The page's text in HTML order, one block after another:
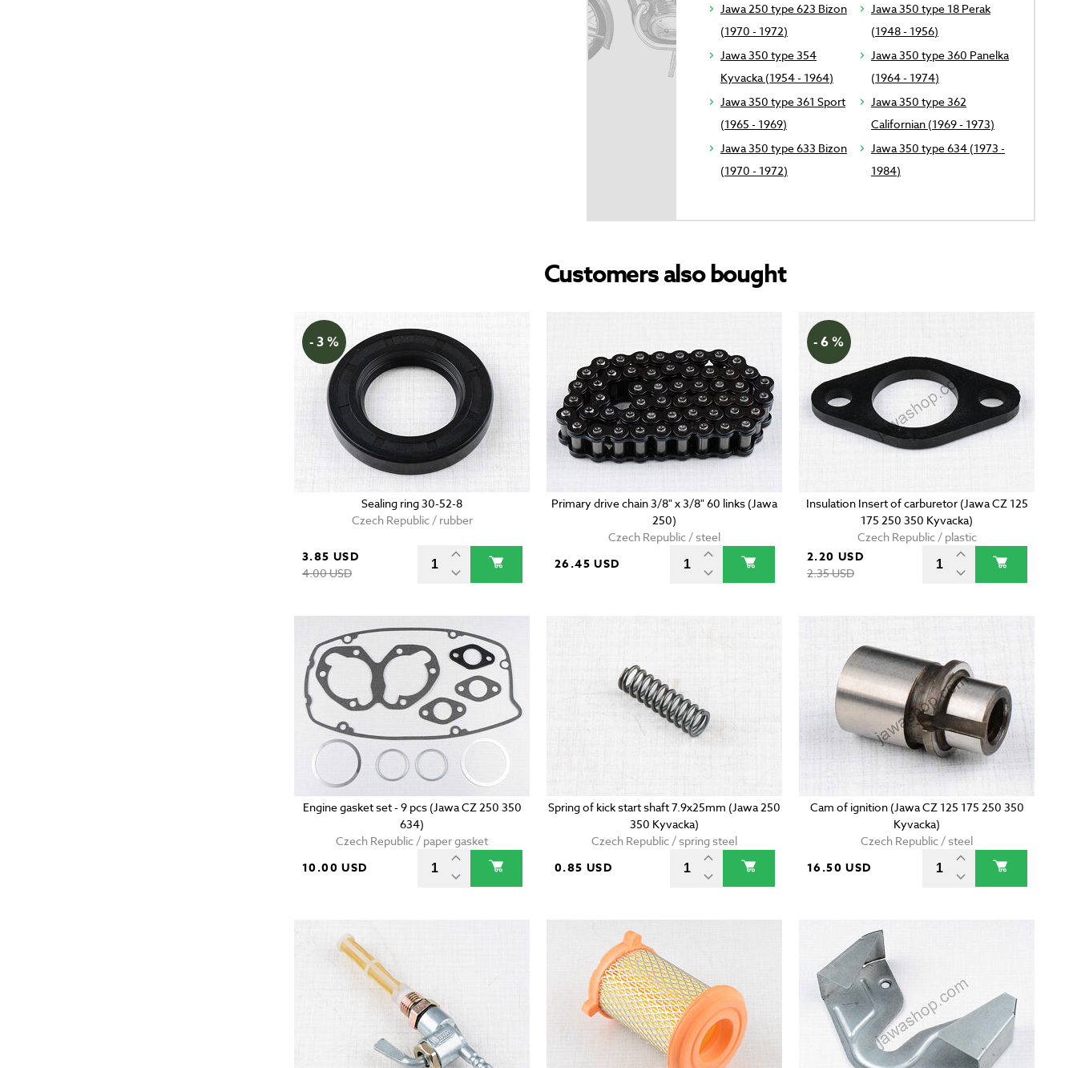
Jawa 250 type 623 Bizon
(1970 - 1972)
Jawa 350 type 18 Perak
(1948 - 1956)
Jawa 350 type 354
Kyvacka (1954 - 1964)
Jawa 350 type 360 Panelka
(1964 - 1974)
Jawa 350 type 361 Sport
(1965 - 1969)
Jawa 350 type 362
Californian (1969 - 1973)
Jawa 350 type 633 Bizon
(1970 - 1972)
Jawa 350 type 634 (1973 -
1984)
Customers also bought
- 3 %
Sealing ring 30-52-8
Czech Republic / rubber
3.85 USD
4.00 USD
Primary drive chain 3/8" x 3/8" 60 links (Jawa
250)
Czech Republic / steel
26.45 USD
- 6 %
Insulation Insert of carburetor (Jawa CZ 125
175 250 350 Kyvacka)
Czech Republic / plastic
2.20 USD
2.35 USD
Engine gasket set - 9 pcs (Jawa CZ 250 350
634)
Czech Republic / paper gasket
10.00 USD
Spring of kick start shaft 7.9x25mm (Jawa 250
350 Kyvacka)
Czech Republic / spring steel
0.85 USD
Cam of ignition (Jawa CZ 125 175 250 350
Kyvacka)
Czech Republic / steel
16.50 USD